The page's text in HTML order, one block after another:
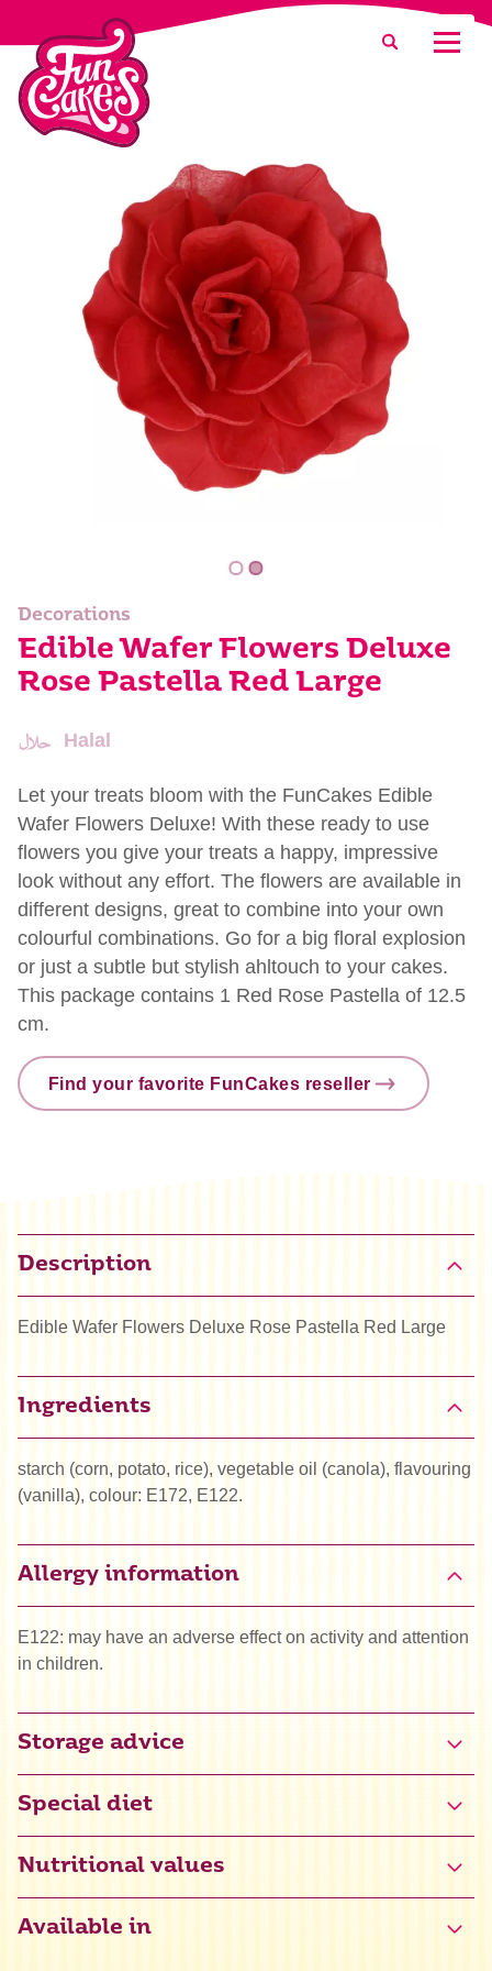
What are you looking for?
Search
Decorations
Edible Wafer Flowers Deluxe
Rose Pastella Red Large
Halal
Let your treats bloom with the FunCakes Edible
Wafer Flowers Deluxe! With these ready to use
flowers you give your treats a happy, impressive
look without any effort. The flowers are available in
different designs, great to combine into your own
colourful combinations. Go for a big floral explosion
or just a subtle but stylish ahltouch to your cakes.
This package contains 1 Red Rose Pastella of 12.5
cm.
Find your favorite FunCakes reseller
Description
Edible Wafer Flowers Deluxe Rose Pastella Red Large
Ingredients
starch (corn, potato, rice), vegetable oil (canola), flavouring
(vanilla), colour: E172, E122.
Allergy information
E122: may have an adverse effect on activity and attention
in children.
Storage advice
Special diet
Halal
Nutritional values
Available in